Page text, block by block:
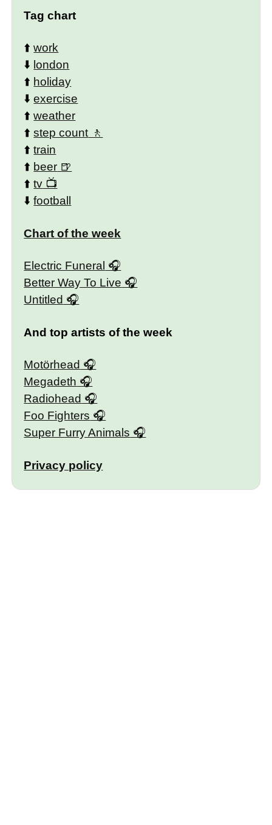
Tag chart
⬆️work
⬇️ london
⬆️ holiday
⬇️exercise
⬆️weather
⬆️step count
⬆️train
⬆️ beer
⬆️tv
⬇️football
Chart of the week
Electric Funeral
Better Way To Live
Untitled
And top artists of the week
Motörhead
Megadeth
Radiohead
Foo Fighters
Super Furry Animals
Privacy policy